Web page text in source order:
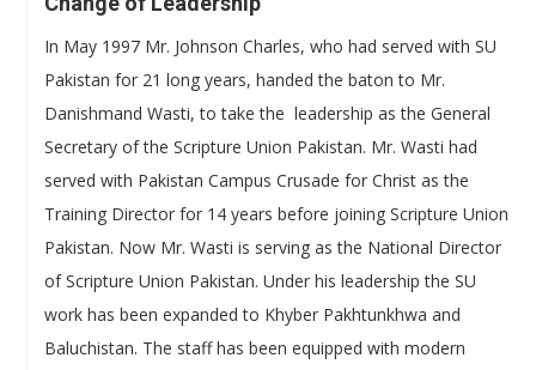
In May 1997 Mr. Johnson Charles, who had served with SU
Pakistan for 21 long years, handed the baton to Mr.
Danishmand Wasti, to take the leadership as the General
Secretary of the Scripture Union Pakistan. Mr. Wasti had
served with Pakistan Campus Crusade for Christ as the
Training Director for 14 years before joining Scripture Union
Pakistan. Now Mr. Wasti is serving as the National Director
of Scripture Union Pakistan. Under his leadership the SU
work has been expanded to Khyber Pakhtunkhwa and
Baluchistan. The staff has been equipped with modern